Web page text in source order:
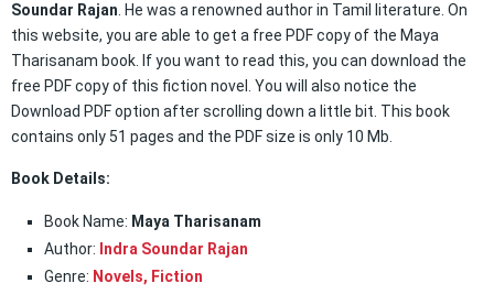
Soundar Rajan . He was a renowned author in Tamil literature. On
this website, you are able to get a free PDF copy of the Maya
Tharisanam book. If you want to read this, you can download the
free PDF copy of this fiction novel. You will also notice the
Download PDF option after scrolling down a little bit. This book
contains only 51 pages and the PDF size is only 10 Mb.
Book Details:
Book Name: Maya Tharisanam
Author: Indra Soundar Rajan
Genre: Novels, Fiction